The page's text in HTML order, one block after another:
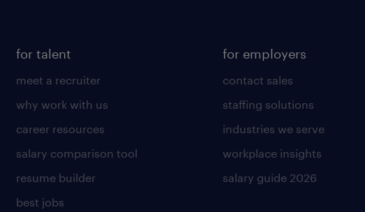
for talent
meet a recruiter
why work with us
career resources
salary comparison tool
resume builder
best jobs
for employers
contact sales
staffing solutions
industries we serve
workplace insights
salary guide 2026